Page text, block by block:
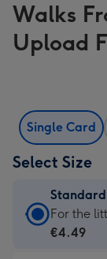
Walks
Upload
Single Card
Select Size
Standard
Card
For the
€4.49